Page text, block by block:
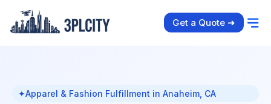
Get a Quote ➜
✦Apparel & Fashion Fulfillment in Anaheim, CA